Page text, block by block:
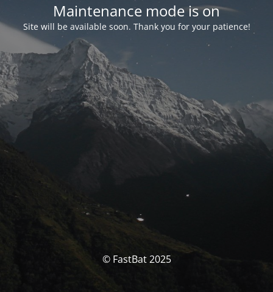
Maintenance mode is on
Site will be available soon. Thank you for your patience!
© FastBat 2025